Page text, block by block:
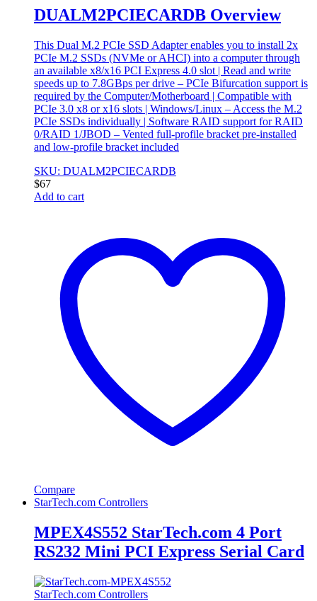
DUALM2PCIECARDB Overview
This Dual M.2 PCIe SSD Adapter enables you to install 2x
PCIe M.2 SSDs (NVMe or AHCI) into a computer through
an available x8/x16 PCI Express 4.0 slot | Read and write
speeds up to 7.8GBps per drive – PCIe Bifurcation support is
required by the Computer/Motherboard | Compatible with
PCIe 3.0 x8 or x16 slots | Windows/Linux – Access the M.2
PCIe SSDs individually | Software RAID support for RAID
0/RAID 1/JBOD – Vented full-profile bracket pre-installed
and low-profile bracket included
SKU: DUALM2PCIECARDB
$67
Add to cart
Compare
StarTech.com Controllers
MPEX4S552 StarTech.com 4 Port
RS232 Mini PCI Express Serial Card
StarTech.com Controllers